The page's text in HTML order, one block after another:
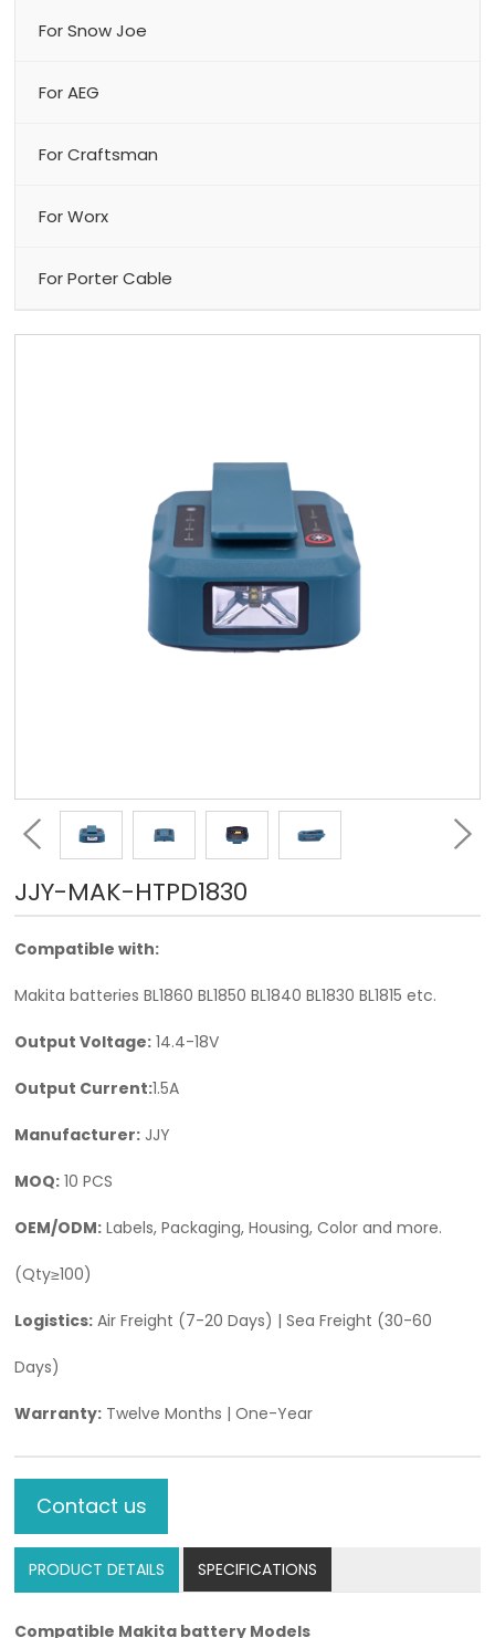
For Snow Joe
For AEG
For Craftsman
For Worx
For Porter Cable
JJY-MAK-HTPD1830
Compatible with:
Makita batteries BL1860 BL1850 BL1840 BL1830 BL1815 etc.
Output Voltage: 14.4-18V
Output Current:1.5A
Manufacturer: JJY
MOQ: 10 PCS
OEM/ODM: Labels, Packaging, Housing, Color and more.
(Qty≥100)
Logistics: Air Freight (7-20 Days) | Sea Freight (30-60
Days)
Warranty: Twelve Months | One-Year
Contact us
PRODUCT DETAILS SPECIFICATIONS
Compatible Makita battery Models